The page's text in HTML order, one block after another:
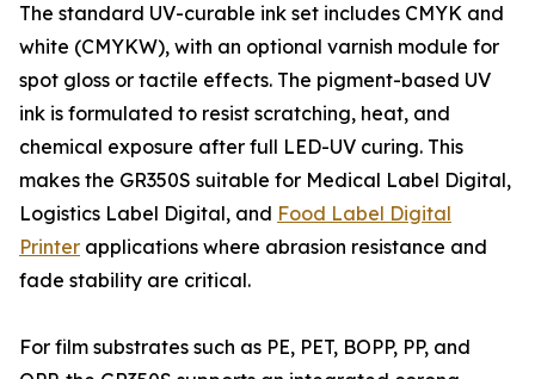
The standard UV-curable ink set includes CMYK and
white (CMYKW), with an optional varnish module for
spot gloss or tactile effects. The pigment-based UV
ink is formulated to resist scratching, heat, and
chemical exposure after full LED-UV curing. This
makes the GR350S suitable for Medical Label Digital,
Logistics Label Digital, and Food Label Digital
Printer applications where abrasion resistance and
fade stability are critical.
For film substrates such as PE, PET, BOPP, PP, and